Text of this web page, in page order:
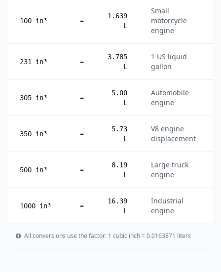
100 in³ =
1.639
L
Small
motorcycle
engine
231 in³ =
3.785
L
1 US liquid
gallon
305 in³ =
5.00
L
Automobile
engine
350 in³ =
5.73
L
V8 engine
displacement
500 in³ =
8.19
L
Large truck
engine
1000 in³ =
16.39
L
Industrial
engine
All conversions use the factor: 1 cubic inch = 0.0163871 liters